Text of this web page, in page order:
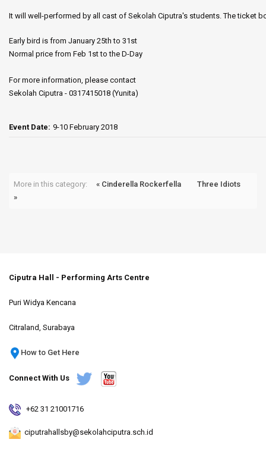
It will well-performed by all cast of Sekolah Ciputra's students. The ticket
Early bird is from January 25th to 31st
Normal price from Feb 1st to the D-Day
For more information, please contact
Sekolah Ciputra - 0317415018 (Yunita)
Event Date: 9-10 February 2018
More in this category: « Cinderella Rockerfella
Three Idiots
»
Ciputra Hall - Performing Arts Centre
Puri Widya Kencana
Citraland, Surabaya
How to Get Here
Connect With Us
+62 31 21001716
ciputrahallsby@sekolahciputra.sch.id